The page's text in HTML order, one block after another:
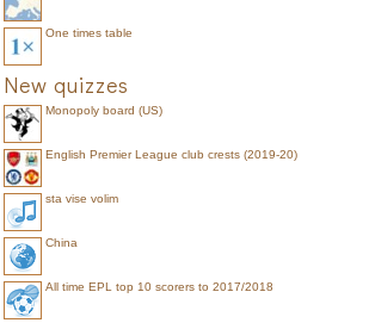
One times table
New quizzes
Monopoly board (US)
English Premier League club crests (2019-20)
sta vise volim
China
All time EPL top 10 scorers to 2017/2018